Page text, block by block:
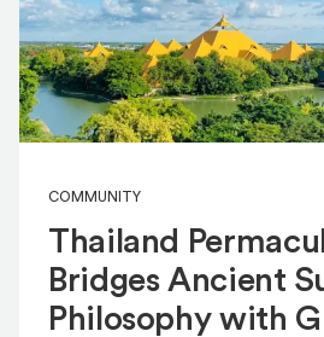
COMMUNITY
Thailand
Bridges Ancient
Philosophy with